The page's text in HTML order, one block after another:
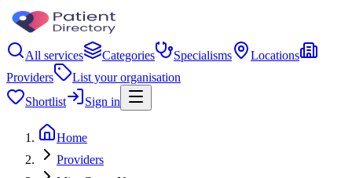
All services Categories Specialisms
Locations
Providers
List your organisation
Shortlist
Sign in
Home
Providers